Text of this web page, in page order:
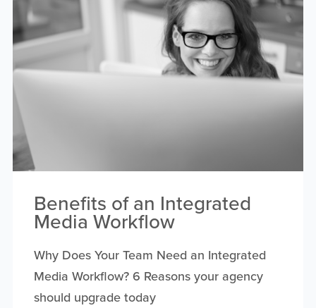
Benefits of an Integrated
Media Workflow
Why Does Your Team Need an Integrated
Media Workflow? 6 Reasons your agency
should upgrade today